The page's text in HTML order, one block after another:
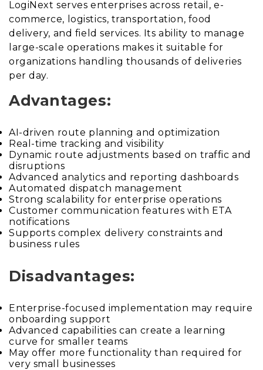
LogiNext serves enterprises across retail, e-
commerce, logistics, transportation, food
delivery, and field services. Its ability to manage
large-scale operations makes it suitable for
organizations handling thousands of deliveries
per day.
Advantages:
AI-driven route planning and optimization
Real-time tracking and visibility
Dynamic route adjustments based on traffic and
disruptions
Advanced analytics and reporting dashboards
Automated dispatch management
Strong scalability for enterprise operations
Customer communication features with ETA
notifications
Supports complex delivery constraints and
business rules
Disadvantages:
Enterprise-focused implementation may require
onboarding support
Advanced capabilities can create a learning
curve for smaller teams
May offer more functionality than required for
very small businesses